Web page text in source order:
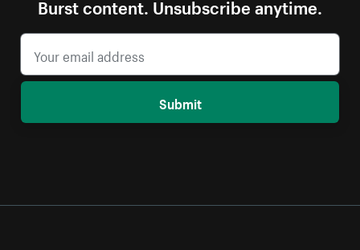
Burst content. Unsubscribe anytime.
Submit